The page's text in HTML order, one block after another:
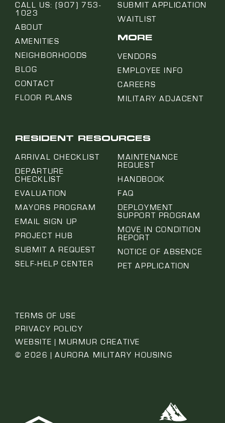
CALL US: (907) 753-
1023
ABOUT
AMENITIES
NEIGHBORHOODS
BLOG
CONTACT
FLOOR PLANS
SUBMIT APPLICATION
WAITLIST
MORE
VENDORS
EMPLOYEE INFO
CAREERS
MILITARY ADJACENT
RESIDENT RESOURCES
ARRIVAL CHECKLIST
DEPARTURE
CHECKLIST
EVALUATION
MAYORS PROGRAM
EMAIL SIGN UP
PROJECT HUB
SUBMIT A REQUEST
SELF-HELP CENTER
MAINTENANCE
REQUEST
HANDBOOK
FAQ
DEPLOYMENT
SUPPORT PROGRAM
MOVE IN CONDITION
REPORT
NOTICE OF ABSENCE
PET APPLICATION
TERMS OF USE
PRIVACY POLICY
WEBSITE | MURMUR CREATIVE
© 2026 | AURORA MILITARY HOUSING